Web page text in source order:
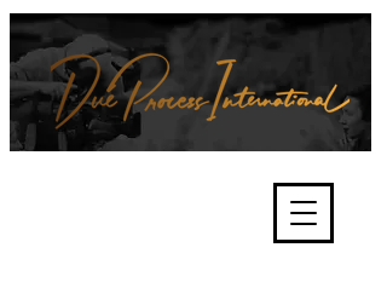
and fair trials, human rights and
the accountability of criminals,
corporations, law enforcement